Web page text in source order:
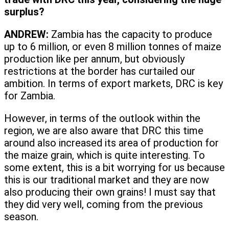
surplus?
ANDREW: Zambia has the capacity to produce
up to 6 million, or even 8 million tonnes of maize
production like per annum, but obviously
restrictions at the border has curtailed our
ambition. In terms of export markets, DRC is key
for Zambia.
However, in terms of the outlook within the
region, we are also aware that DRC this time
around also increased its area of production for
the maize grain, which is quite interesting. To
some extent, this is a bit worrying for us because
this is our traditional market and they are now
also producing their own grains! I must say that
they did very well, coming from the previous
season.